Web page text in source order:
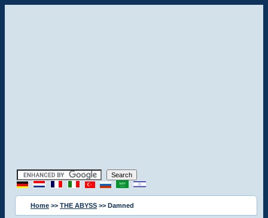
Home >> THE ABYSS >> Damned